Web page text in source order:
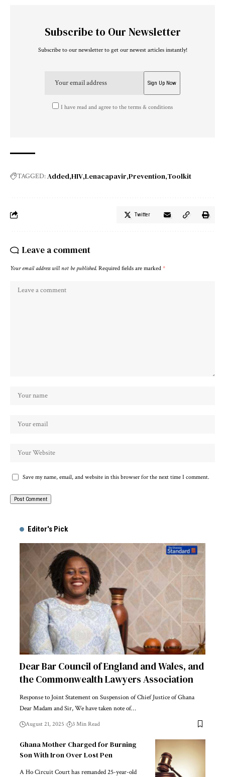
Subscribe to Our Newsletter
Subscribe to our newsletter to get our newest articles instantly!
I have read and agree to the terms & conditions
TAGGED:Added HIV Lenacapavir Prevention Toolkit
Twitter
Leave a comment
Your email address will not be published. Required fields are marked *
Save my name, email, and website in this browser for the next time I comment.
Editor's Pick
Dear Bar Council of England and Wales, and
the Commonwealth Lawyers Association
Response to Joint Statement on Suspension of Chief Justice of Ghana
Dear Madam and Sir, We have taken note of…
August 21, 2025 3 Min Read
Ghana Mother Charged for Burning
Son With Iron Over Lost Pen
A Ho Circuit Court has remanded 25-year-old